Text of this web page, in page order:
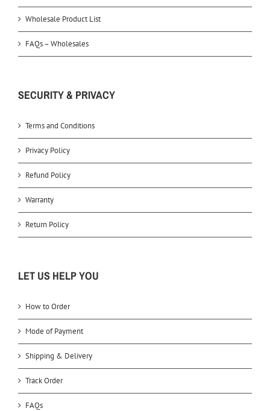
Wholesale Product List
FAQs – Wholesales
SECURITY & PRIVACY
Terms and Conditions
Privacy Policy
Refund Policy
Warranty
Return Policy
LET US HELP YOU
How to Order
Mode of Payment
Shipping & Delivery
Track Order
FAQs